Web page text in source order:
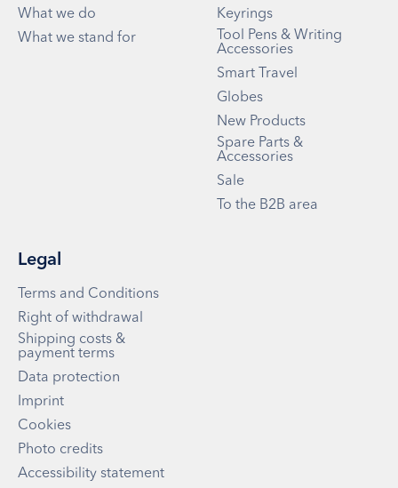
What we do
What we stand for
Keyrings
Tool Pens & Writing
Accessories
Smart Travel
Globes
New Products
Spare Parts &
Accessories
Sale
To the B2B area
Legal
Terms and Conditions
Right of withdrawal
Shipping costs &
payment terms
Data protection
Imprint
Cookies
Photo credits
Accessibility statement